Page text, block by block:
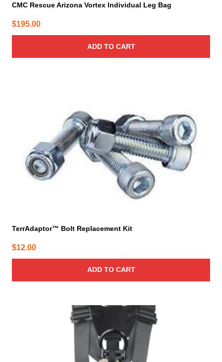
CMC Rescue Arizona Vortex Individual Leg Bag
$195.00
ADD TO CART
TerrAdaptor™ Bolt Replacement Kit
$12.00
ADD TO CART